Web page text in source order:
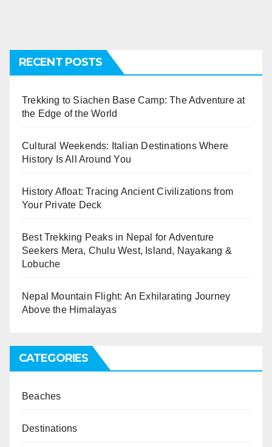
RECENT POSTS
Trekking to Siachen Base Camp: The Adventure at
the Edge of the World
Cultural Weekends: Italian Destinations Where
History Is All Around You
History Afloat: Tracing Ancient Civilizations from
Your Private Deck
Best Trekking Peaks in Nepal for Adventure
Seekers Mera, Chulu West, Island, Nayakang &
Lobuche
Nepal Mountain Flight: An Exhilarating Journey
Above the Himalayas
CATEGORIES
Beaches
Destinations